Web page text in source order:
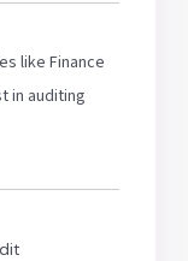
like Finance
in auditing